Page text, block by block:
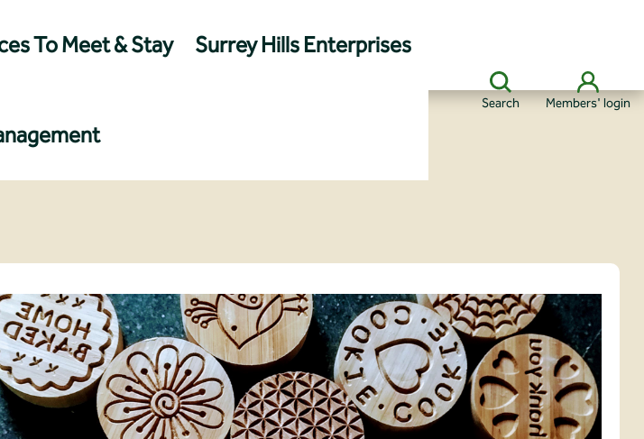
To Meet & Stay Surrey Hills Enterprises
Search Members' login